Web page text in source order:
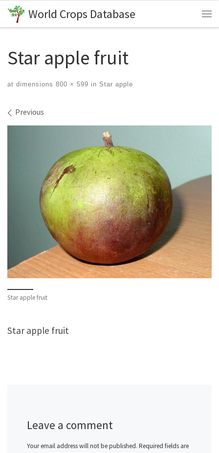
Skip to content
World Crops Database
Star apple fruit
at dimensions 800 × 599 in Star apple
Images navigation
Previous
Star apple fruit
Star apple fruit
Leave a comment
Your email address will not be published. Required fields are